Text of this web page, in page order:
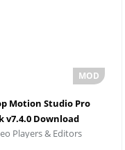
Motion Studio Pro
v7.4.0 Download
Players & Editors